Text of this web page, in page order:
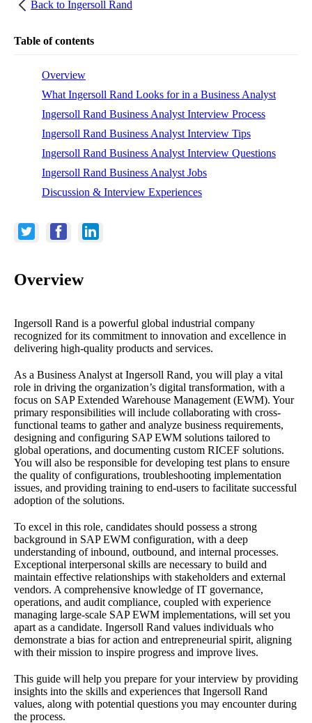
Back to Ingersoll Rand
Table of contents
Overview
What Ingersoll Rand Looks for in a Business Analyst
Ingersoll Rand Business Analyst Interview Process
Ingersoll Rand Business Analyst Interview Tips
Ingersoll Rand Business Analyst Interview Questions
Ingersoll Rand Business Analyst Jobs
Discussion & Interview Experiences
Overview
Ingersoll Rand is a powerful global industrial company
recognized for its commitment to innovation and excellence in
delivering high-quality products and services.
As a Business Analyst at Ingersoll Rand, you will play a vital
role in driving the organization’s digital transformation, with a
focus on SAP Extended Warehouse Management (EWM). Your
primary responsibilities will include collaborating with cross-
functional teams to gather and analyze business requirements,
designing and configuring SAP EWM solutions tailored to
global operations, and documenting custom RICEF solutions.
You will also be responsible for developing test plans to ensure
the quality of configurations, troubleshooting implementation
issues, and providing training to end-users to facilitate successful
adoption of the solutions.
To excel in this role, candidates should possess a strong
background in SAP EWM configuration, with a deep
understanding of inbound, outbound, and internal processes.
Exceptional interpersonal skills are necessary to build and
maintain effective relationships with stakeholders and external
vendors. A comprehensive knowledge of IT governance,
operations, and audit compliance, coupled with experience
managing large-scale SAP EWM implementations, will set you
apart as a candidate. Ingersoll Rand values individuals who
demonstrate a bias for action and entrepreneurial spirit, aligning
with their mission to inspire progress and improve lives.
This guide will help you prepare for your interview by providing
insights into the skills and experiences that Ingersoll Rand
values, along with potential questions you may encounter during
the process.